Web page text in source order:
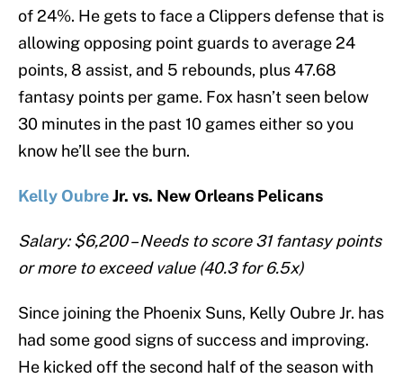
of 24%. He gets to face a Clippers defense that is
allowing opposing point guards to average 24
points, 8 assist, and 5 rebounds, plus 47.68
fantasy points per game. Fox hasn’t seen below
30 minutes in the past 10 games either so you
know he’ll see the burn.
Kelly OubreJr. vs. New Orleans Pelicans
Salary: $6,200 – Needs to score 31 fantasy points
or more to exceed value (40.3 for 6.5x)
Since joining the Phoenix Suns, Kelly Oubre Jr. has
had some good signs of success and improving.
He kicked off the second half of the season with